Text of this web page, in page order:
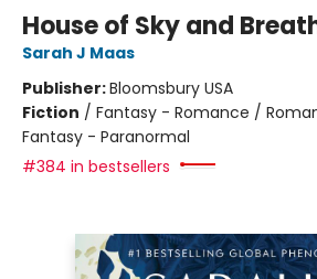
House of Sky and
Sarah J Maas
Publisher:Bloomsbury USA
Fiction / Fantasy - Romance /
Fantasy - Paranormal
#384 in bestsellers